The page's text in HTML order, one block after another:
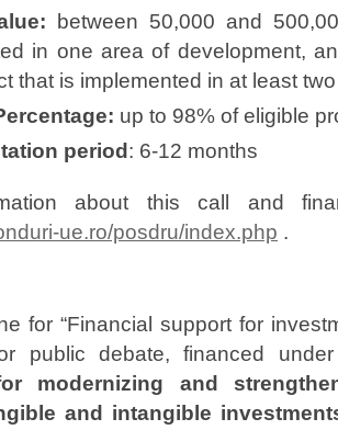
between 50,000 and
in one area of development,
that is implemented in at least
up to 98% of eligible
period : 6-12 months
about this call and
ue.ro/posdru/index.php .
for “Financial support for
public debate, financed
modernizing and
and intangible